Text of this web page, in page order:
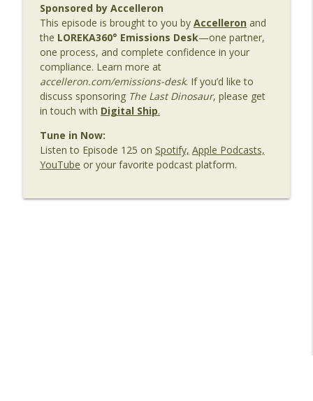
Connected – And What It Will Take to Fix
It
The Last Dinosaur - Maritime Shipping In The Digital
Age
info_outline
Episode 133: The Human Side of
Shipping: Seafarer Welfare in a
Connected World
Age
Sponsored by Accelleron
This episode is brought to you by Accelleron and
the LOREKA360° Emissions Desk—one partner,
one process, and complete confidence in your
compliance. Learn more at
accelleron.com/emissions-desk. If you’d like to
discuss sponsoring The Last Dinosaur, please get
in touch with Digital Ship.
Tune in Now:
Listen to Episode 125 on Spotify, Apple Podcasts,
YouTube or your favorite podcast platform.